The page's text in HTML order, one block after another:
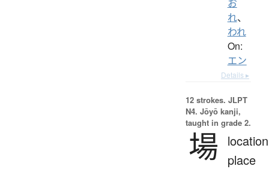
お
れ、
われ
On:
エン
Details ▸
12 strokes. JLPT
N4. Jōyō kanji,
taught in grade 2.
場
place